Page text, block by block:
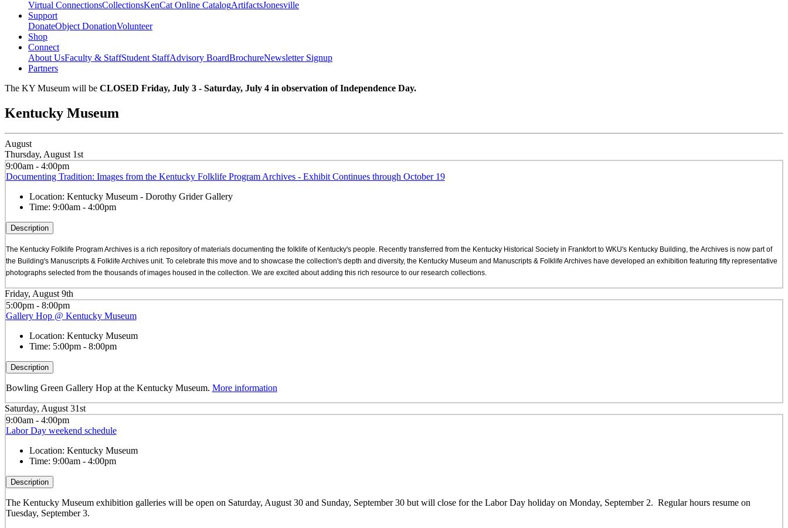
Virtual ConnectionsCollectionsKenCat Online CatalogArtifactsJonesville
Support
DonateObject DonationVolunteer
Shop
Connect
About UsFaculty & StaffStudent StaffAdvisory BoardBrochureNewsletter Signup
Partners
The KY Museum will be CLOSED Friday, July 3 - Saturday, July 4 in observation of Independence Day.
Kentucky Museum
August
Thursday, August 1st
9:00am - 4:00pm
Documenting Tradition: Images from the Kentucky Folklife Program Archives - Exhibit Continues through October 19
Location: Kentucky Museum - Dorothy Grider Gallery
Time: 9:00am - 4:00pm
Description
The Kentucky Folklife Program Archives is a rich repository of materials documenting the folklife of Kentucky's people. Recently transferred from the Kentucky Historical Society in Frankfort to WKU's Kentucky Building, the Archives is now part of
the Building's Manuscripts & Folklife Archives unit. To celebrate this move and to showcase the collection's depth and diversity, the Kentucky Museum and Manuscripts & Folklife Archives have developed an exhibition featuring fifty representative
photographs selected from the thousands of images housed in the collection. We are excited about adding this rich resource to our research collections.
Friday, August 9th
5:00pm - 8:00pm
Gallery Hop @ Kentucky Museum
Location: Kentucky Museum
Time: 5:00pm - 8:00pm
Description
Bowling Green Gallery Hop at the Kentucky Museum. More information
Saturday, August 31st
9:00am - 4:00pm
Labor Day weekend schedule
Location: Kentucky Museum
Time: 9:00am - 4:00pm
Description
The Kentucky Museum exhibition galleries will be open on Saturday, August 30 and Sunday, September 30 but will close for the Labor Day holiday on Monday, September 2. Regular hours resume on
Tuesday, September 3.